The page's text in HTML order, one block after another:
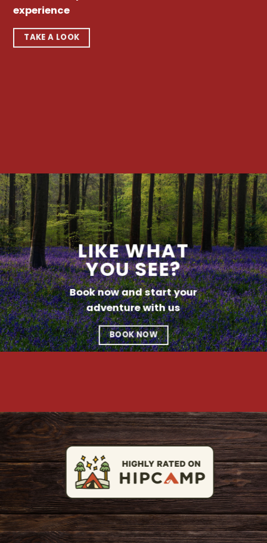
experience
TAKE A LOOK
LIKE WHAT
YOU SEE?
Book now and start your
adventure with us
BOOK NOW